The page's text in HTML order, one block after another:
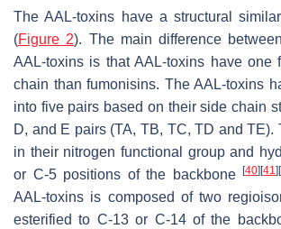
The AAL-toxins have a structural
(Figure 2). The main difference
AAL-toxins is that AAL-toxins have one
chain than fumonisins. The AAL-toxins
into five pairs based on their side chain
D, and E pairs (TA, TB, TC, TD and TE).
in their nitrogen functional group and
or C-5 positions of the backbone[40] [41] [
AAL-toxins is composed of two
esterified to C-13 or C-14 of the